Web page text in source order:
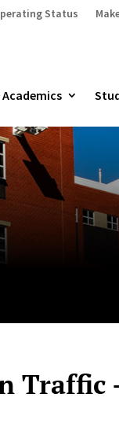
Status
Traffic